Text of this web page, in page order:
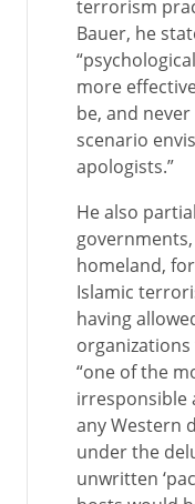
terrorism
Bauer, he
more
be, and
scenario
apologists.”
He also
homeland,
Islamic
having
“one of the
irresponsible
any Western
under the
unwritten